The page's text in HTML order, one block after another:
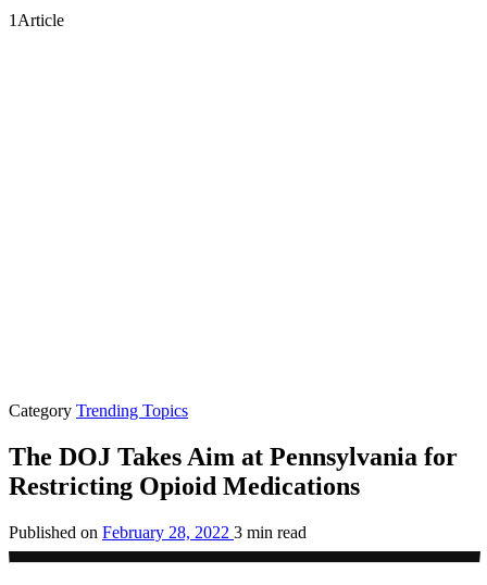
1 Article
Category Trending Topics
The DOJ Takes Aim at Pennsylvania for
Restricting Opioid Medications
Published on February 28, 2022 3 min read